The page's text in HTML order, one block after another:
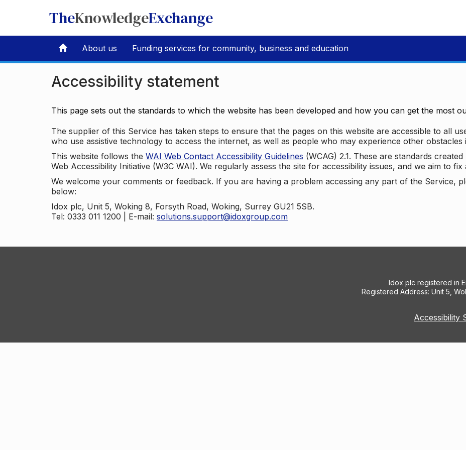
TheKnowledgeExchange
About us Funding services for community, business and education
Accessibility statement
This page sets out the standards to which the website has been developed and how you can get the most
The supplier of this Service has taken steps to ensure that the pages on this website are accessible to all
who use assistive technology to access the internet, as well as people who may experience other obstacles
This website follows the WAI Web Contact Accessibility Guidelines (WCAG) 2.1. These are standards
Web Accessibility Initiative (W3C WAI). We regularly assess the site for accessibility issues, and we aim to
We welcome your comments or feedback. If you are having a problem accessing any part of the Service,
below:
Idox plc, Unit 5, Woking 8, Forsyth Road, Woking, Surrey GU21 5SB.
Tel: 0333 011 1200 | E-mail: solutions.support@idoxgroup.com
Idox plc registered in
Registered Address: Unit 5,
Accessibility